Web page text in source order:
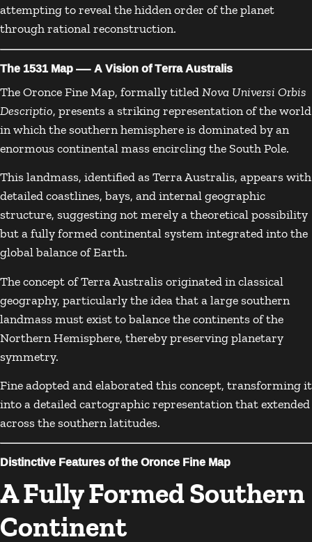
attempting to reveal the hidden order of the planet
through rational reconstruction.
The 1531 Map — A Vision of Terra Australis
The Oronce Fine Map, formally titledNova Universi Orbis
Descriptio, presents a striking representation of the world
in which the southern hemisphere is dominated by an
enormous continental mass encircling the South Pole.
This landmass, identified as Terra Australis, appears with
detailed coastlines, bays, and internal geographic
structure, suggesting not merely a theoretical possibility
but a fully formed continental system integrated into the
global balance of Earth.
The concept of Terra Australis originated in classical
geography, particularly the idea that a large southern
landmass must exist to balance the continents of the
Northern Hemisphere, thereby preserving planetary
symmetry.
Fine adopted and elaborated this concept, transforming it
into a detailed cartographic representation that extended
across the southern latitudes.
Distinctive Features of the Oronce Fine Map
A Fully Formed Southern
Continent